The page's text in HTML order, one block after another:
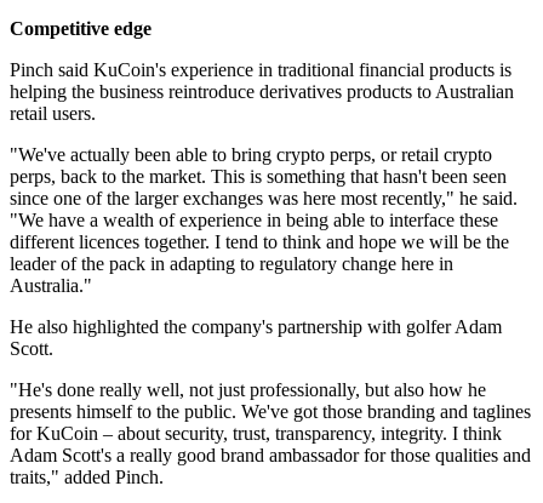
Competitive edge
Pinch said KuCoin's experience in traditional financial products is
helping the business reintroduce derivatives products to Australian
retail users.
"We've actually been able to bring crypto perps, or retail crypto
perps, back to the market. This is something that hasn't been seen
since one of the larger exchanges was here most recently," he said.
"We have a wealth of experience in being able to interface these
different licences together. I tend to think and hope we will be the
leader of the pack in adapting to regulatory change here in
Australia."
He also highlighted the company's partnership with golfer Adam
Scott.
"He's done really well, not just professionally, but also how he
presents himself to the public. We've got those branding and taglines
for KuCoin – about security, trust, transparency, integrity. I think
Adam Scott's a really good brand ambassador for those qualities and
traits," added Pinch.